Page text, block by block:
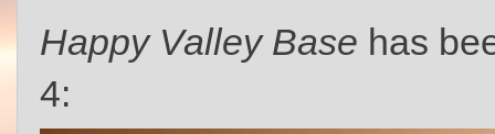
Happy Valley Base has
4: